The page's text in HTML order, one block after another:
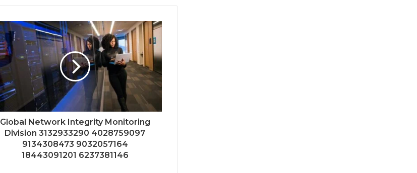
Global Network Integrity Monitoring
Division 3132933290 4028759097
9134308473 9032057164
18443091201 6237381146